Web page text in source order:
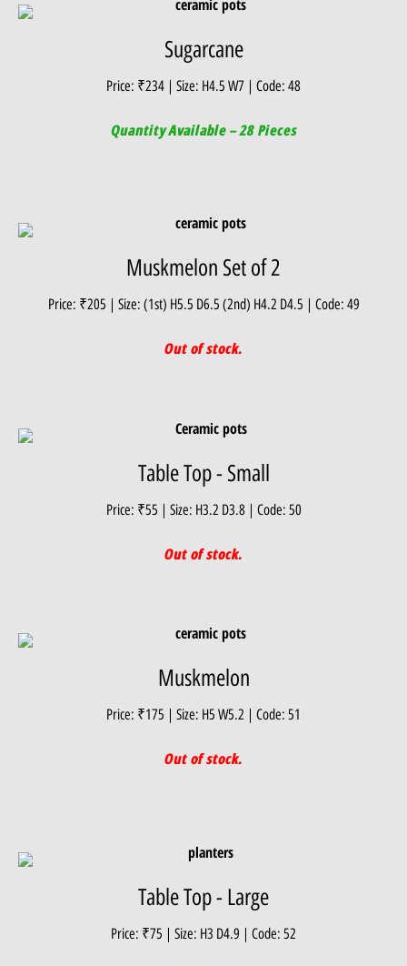
Sugarcane
Price: ₹234 | Size: H4.5 W7 | Code: 48
Quantity Available – 28 Pieces
Muskmelon Set of 2
Price: ₹205 | Size: (1st) H5.5 D6.5 (2nd) H4.2 D4.5 | Code: 49
Out of stock.
Table Top - Small
Price: ₹55 | Size: H3.2 D3.8 | Code: 50
Out of stock.
Muskmelon
Price: ₹175 | Size: H5 W5.2 | Code: 51
Out of stock.
Table Top - Large
Price: ₹75 | Size: H3 D4.9 | Code: 52